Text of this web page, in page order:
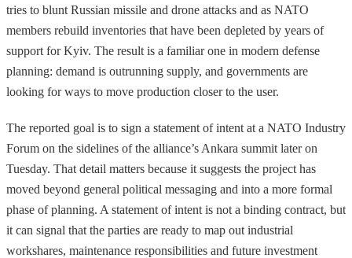
tries to blunt Russian missile and drone attacks and as NATO
members rebuild inventories that have been depleted by years of
support for Kyiv. The result is a familiar one in modern defense
planning: demand is outrunning supply, and governments are
looking for ways to move production closer to the user.
The reported goal is to sign a statement of intent at a NATO Industry
Forum on the sidelines of the alliance’s Ankara summit later on
Tuesday. That detail matters because it suggests the project has
moved beyond general political messaging and into a more formal
phase of planning. A statement of intent is not a binding contract, but
it can signal that the parties are ready to map out industrial
workshares, maintenance responsibilities and future investment